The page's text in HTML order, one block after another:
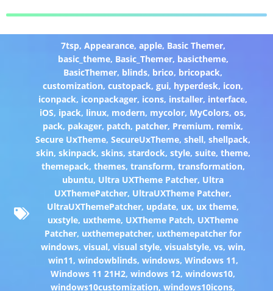
7tsp, Appearance, apple, Basic Themer,
basic_theme, Basic_Themer, basictheme,
BasicThemer, blinds, brico, bricopack,
customization,custopack,gui, hyperdesk, icon,
iconpack, iconpackager, icons, installer, interface,
iOS, ipack, linux, modern, mycolor, MyColors,os,
pack, pakager, patch, patcher, Premium, remix,
Secure UxTheme,SecureUxTheme,shell,shellpack,
skin, skinpack, skins, stardock, style, suite, theme,
themepack, themes, transform, transformation,
ubuntu, Ultra UXTheme Patcher, Ultra
UXThemePatcher, UltraUXTheme Patcher,
UltraUXThemePatcher, update, ux, ux theme,
uxstyle, uxtheme, UXTheme Patch, UXTheme
Patcher, uxthemepatcher, uxthemepatcher for
windows, visual, visual style, visualstyle, vs, win,
win11, windowblinds, windows, Windows 11,
Windows 11 21H2,windows 12,windows10,
windows10customization,windows10icons,